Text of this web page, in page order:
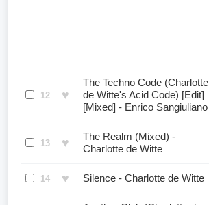
12 ♥
The Techno Code (Charlotte
de Witte's Acid Code) [Edit]
[Mixed] - Enrico Sangiuliano
13 ♥
The Realm (Mixed) -
Charlotte de Witte
14 ♥ Silence - Charlotte de Witte